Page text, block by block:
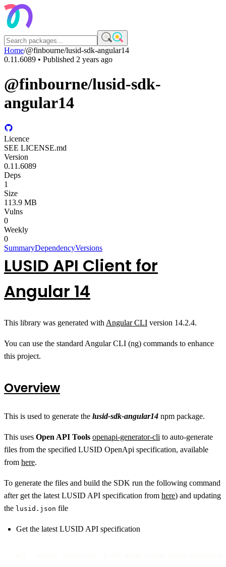
Home/@finbourne/lusid-sdk-angular14
0.11.6089 • Published 2 years ago
@finbourne/lusid-sdk-
angular14
Licence
SEE LICENSE.md
Version
0.11.6089
Deps
1
Size
113.9 MB
Vulns
0
Weekly
0
SummaryDependencyVersions
LUSID API Client for
Angular 14
This library was generated with Angular CLI version 14.2.4.
You can use the standard Angular CLI (ng) commands to enhance
this project.
Overview
This is used to generate the lusid-sdk-angular14 npm package.
This uses Open API Tools openapi-generator-cli to auto-generate
files from the specified LUSID OpenApi specification, available
from here.
To generate the files and build the SDK run the following command
after get the latest LUSID API specification from here) and updating
the lusid.json file
Get the latest LUSID API specification